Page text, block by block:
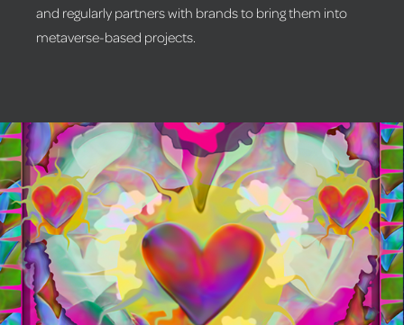
and regularly partners with brands to bring them into
metaverse-based projects.